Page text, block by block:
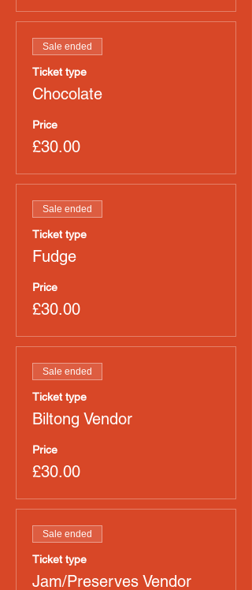
Sale ended
Ticket type
Chocolate
Price
£30.00
Sale ended
Ticket type
Fudge
Price
£30.00
Sale ended
Ticket type
Biltong Vendor
Price
£30.00
Sale ended
Ticket type
Jam/Preserves Vendor